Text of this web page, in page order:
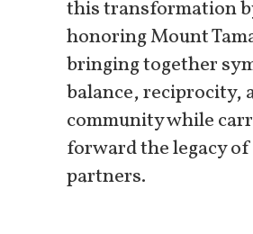
this transformation
honoring Mount
bringing together
balance, reciprocity,
community while
forward the legacy
partners.